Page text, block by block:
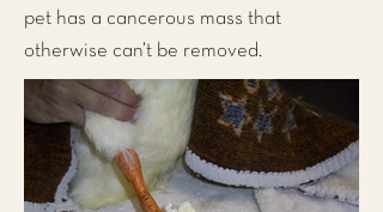
pet has a cancerous mass that
otherwise can’t be removed.